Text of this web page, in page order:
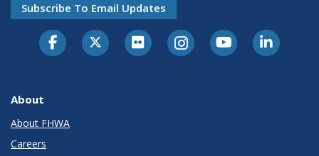
Subscribe To Email Updates
About
About FHWA
Careers